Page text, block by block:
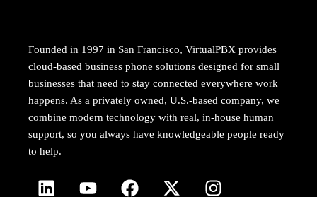
Founded in 1997 in San Francisco, VirtualPBX provides
cloud-based business phone solutions designed for small
businesses that need to stay connected everywhere work
happens. As a privately owned, U.S.-based company, we
combine modern technology with real, in-house human
support, so you always have knowledgeable people ready
to help.